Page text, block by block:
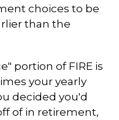
choices to be
than the
portion of FIRE is
your yearly
decided you'd
of in retirement,